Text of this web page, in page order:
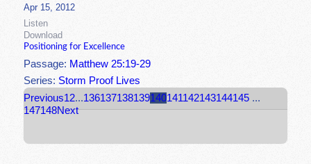
Apr 15, 2012
Listen
Download
Positioning for Excellence
Passage: Matthew 25:19-29
Series:Storm Proof Lives
Previous12...136137138139140141142143144145 ...
147148Next